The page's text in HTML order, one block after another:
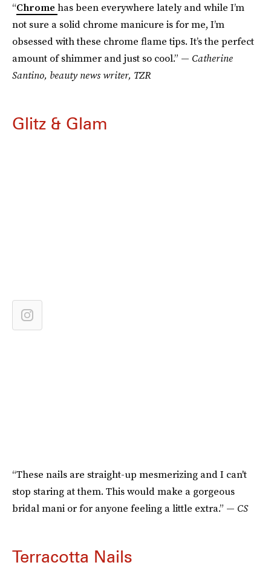
“Chrome has been everywhere lately and while I’m
not sure a solid chrome manicure is for me, I’m
obsessed with these chrome flame tips. It’s the perfect
amount of shimmer and just so cool.” — Catherine
Santino, beauty news writer, TZR
Glitz & Glam
“These nails are straight-up mesmerizing and I can't
stop staring at them. This would make a gorgeous
bridal mani or for anyone feeling a little extra.” — CS
Terracotta Nails